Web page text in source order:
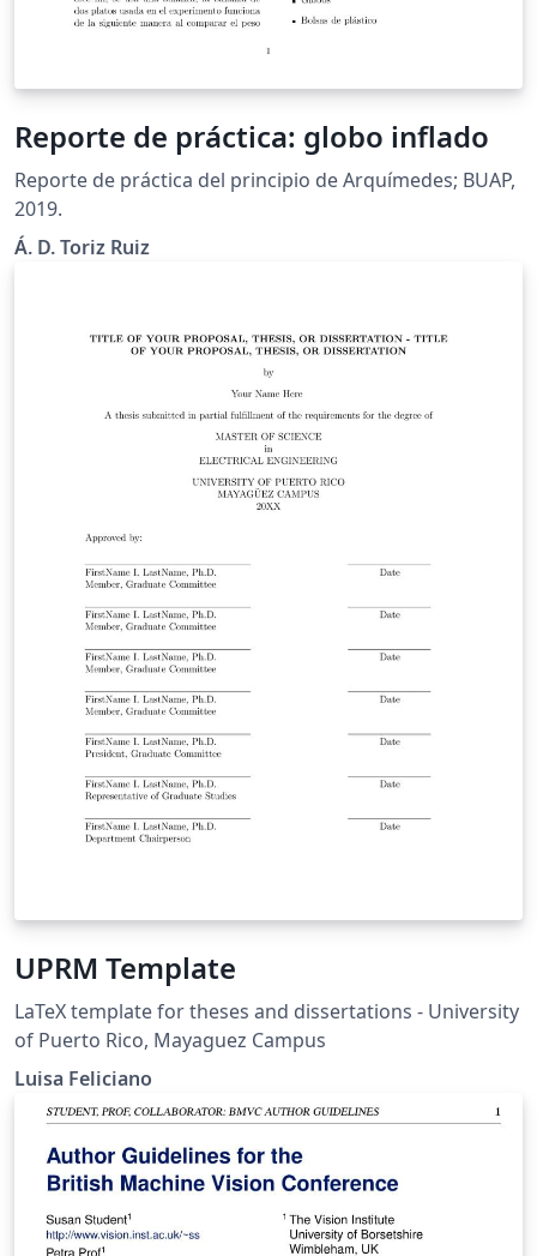
Reporte de práctica: globo inflado
Reporte de práctica del principio de Arquímedes; BUAP,
2019.
Á. D. Toriz Ruiz
UPRM Template
LaTeX template for theses and dissertations - University
of Puerto Rico, Mayaguez Campus
Luisa Feliciano